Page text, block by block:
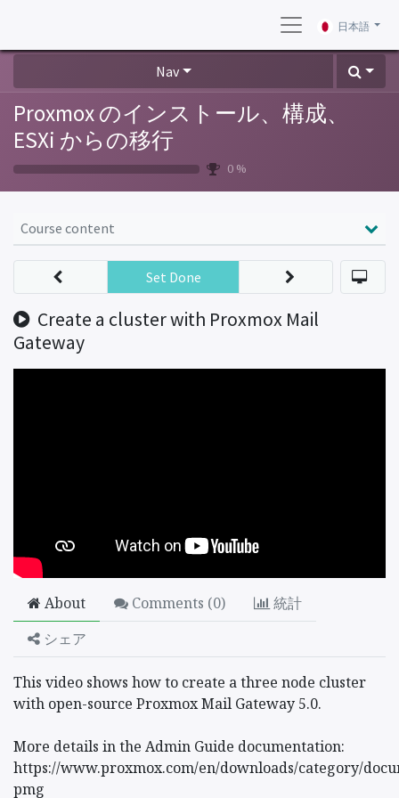
日本語
Nav
Proxmox のインストール、構成、
ESXi からの移行
0 %
Course content
Create a cluster with Proxmox Mail
Gateway
Set Done
About Comments (0)
統計
シェア
This video shows how to create a three node cluster
with open-source Proxmox Mail Gateway 5.0.
More details in the Admin Guide documentation:
https://www.proxmox.com/en/downloads/category/
pmg